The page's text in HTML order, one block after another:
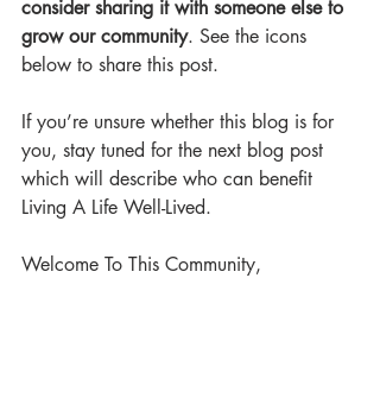
consider sharing it with someone else to
grow our community. See the icons
below to share this post.
If you’re unsure whether this blog is for
you, stay tuned for the next blog post
which will describe who can benefit
Living A Life Well-Lived.
Welcome To This Community,